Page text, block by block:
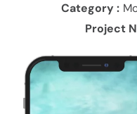
Category :
Project